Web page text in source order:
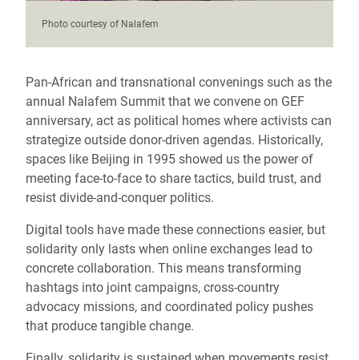
Photo courtesy of Nalafem
Pan-African and transnational convenings such as the
annual Nalafem Summit that we convene on GEF
anniversary, act as political homes where activists can
strategize outside donor-driven agendas. Historically,
spaces like Beijing in 1995 showed us the power of
meeting face-to-face to share tactics, build trust, and
resist divide-and-conquer politics.
Digital tools have made these connections easier, but
solidarity only lasts when online exchanges lead to
concrete collaboration. This means transforming
hashtags into joint campaigns, cross-country
advocacy missions, and coordinated policy pushes
that produce tangible change.